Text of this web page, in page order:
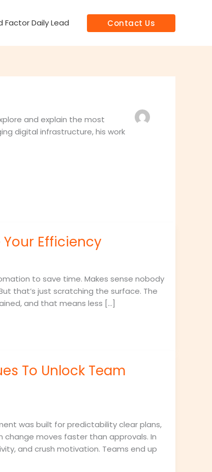
Daily Lead Contact Us
and explain the most
digital infrastructure, his work
Efficiency
to save time. Makes sense nobody
that’s just scratching the surface. The
and that means less […]
To Unlock Team
was built for predictability clear plans,
change moves faster than approvals. In
and crush motivation. Teams end up